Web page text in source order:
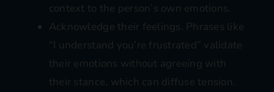
context to the person’s own emotions.
Acknowledge their feelings. Phrases like
“I understand you’re frustrated” validate
their emotions without agreeing with
their stance, which can diffuse tension.